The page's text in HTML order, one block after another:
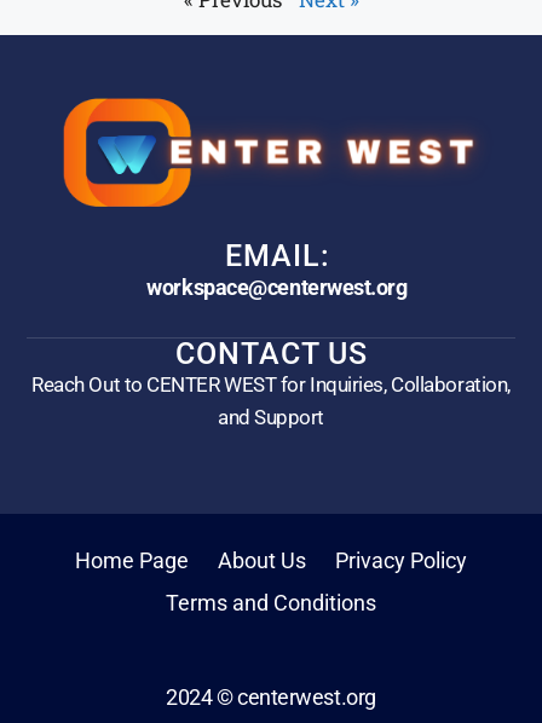
EMAIL:
workspace@centerwest.org
CONTACT US
Reach Out to CENTER WEST for Inquiries, Collaboration,
and Support
2024 © centerwest.org
Home Page About Us
Privacy Policy
Terms and Conditions